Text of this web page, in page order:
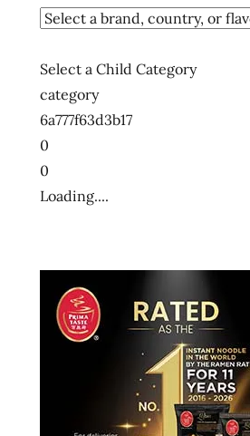
Select a Child Category
category
6a777f63d3b17
0
0
Loading....